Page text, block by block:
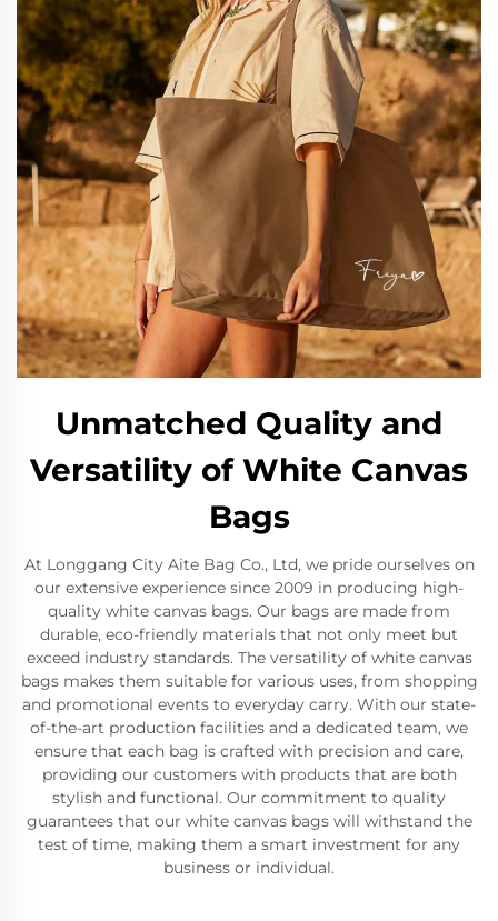
Unmatched Quality and
Versatility of White Canvas
Bags
At Longgang City Aite Bag Co., Ltd, we pride ourselves on
our extensive experience since 2009 in producing high-
quality white canvas bags. Our bags are made from
durable, eco-friendly materials that not only meet but
exceed industry standards. The versatility of white canvas
bags makes them suitable for various uses, from shopping
and promotional events to everyday carry. With our state-
of-the-art production facilities and a dedicated team, we
ensure that each bag is crafted with precision and care,
providing our customers with products that are both
stylish and functional. Our commitment to quality
guarantees that our white canvas bags will withstand the
test of time, making them a smart investment for any
business or individual.